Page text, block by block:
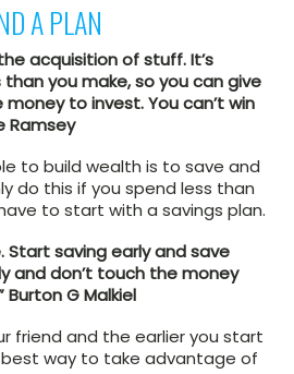
A PLAN
acquisition of stuff. It’s
you make, so you can give
to invest. You can’t win
Ramsey
to build wealth is to save and
do this if you spend less than
to start with a savings plan.
Start saving early and save
and don’t touch the money
G Malkiel
friend and the earlier you start
way to take advantage of